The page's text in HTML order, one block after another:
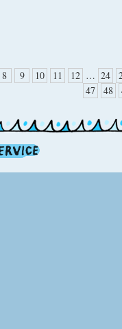
8 9 10 11 12 … 24
47
48